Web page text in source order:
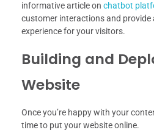
informative article on chatbot
customer interactions and provide
experience for your visitors.
Building and
Website
Once you’re happy with your
time to put your website online.